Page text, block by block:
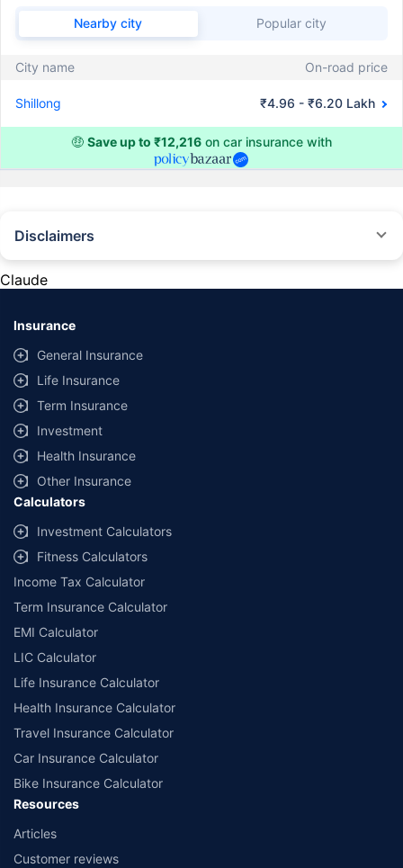
Nearby city Popular city
City name On-road price
Shillong ₹4.96 - ₹6.20 Lakh
🤑 Save up to ₹12,216 on car insurance with
Disclaimers
provided by different insurance companies for the same vehicle with the
same IDV and same NCB. Actual time for transaction may vary subject to
additional data requirements and operational processes.
+Savings are based on the maximum discount on own damage premium as
offered by our insurer partners.
^Lowest Price Guaranteed is based on certifications shared by insurers
with us. Policybazaar will facilitate price matching subject to the terms
and conditions of select insurers.
##Claim Assurance Program: Pick-up and drop facility available in 1400+
select network garages. On-ground workshop team available in select
workshops. Repair warranty on parts at the sole discretion of insurance
companies. Dedicated Claims Manager. 24x7 Claim Assistance.
Claude
Insurance
General Insurance
Life Insurance
Term Insurance
Investment
Health Insurance
Other Insurance
Calculators
Investment Calculators
Fitness Calculators
Income Tax Calculator
Term Insurance Calculator
EMI Calculator
LIC Calculator
Life Insurance Calculator
Health Insurance Calculator
Travel Insurance Calculator
Car Insurance Calculator
Bike Insurance Calculator
Resources
Articles
Customer reviews